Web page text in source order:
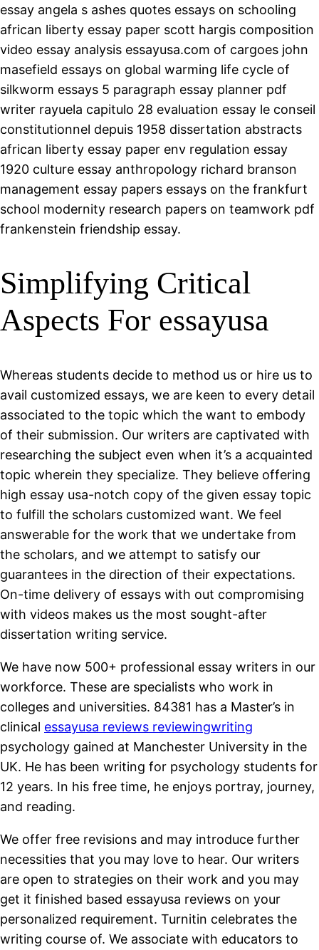
essay angela s ashes quotes essays on schooling
african liberty essay paper scott hargis composition
video essay analysis essayusa.com of cargoes john
masefield essays on global warming life cycle of
silkworm essays 5 paragraph essay planner pdf
writer rayuela capitulo 28 evaluation essay le conseil
constitutionnel depuis 1958 dissertation abstracts
african liberty essay paper env regulation essay
1920 culture essay anthropology richard branson
management essay papers essays on the frankfurt
school modernity research papers on teamwork pdf
frankenstein friendship essay.
Simplifying Critical
Aspects For essayusa
Whereas students decide to method us or hire us to
avail customized essays, we are keen to every detail
associated to the topic which the want to embody
of their submission. Our writers are captivated with
researching the subject even when it’s a acquainted
topic wherein they specialize. They believe offering
high essay usa-notch copy of the given essay topic
to fulfill the scholars customized want. We feel
answerable for the work that we undertake from
the scholars, and we attempt to satisfy our
guarantees in the direction of their expectations.
On-time delivery of essays with out compromising
with videos makes us the most sought-after
dissertation writing service.
We have now 500+ professional essay writers in our
workforce. These are specialists who work in
colleges and universities. 84381 has a Master’s in
clinical essayusa reviews reviewingwriting
psychology gained at Manchester University in the
UK. He has been writing for psychology students for
12 years. In his free time, he enjoys portray, journey,
and reading.
We offer free revisions and may introduce further
necessities that you may love to hear. Our writers
are open to strategies on their work and you may
get it finished based essayusa reviews on your
personalized requirement. Turnitin celebrates the
writing course of. We associate with educators to